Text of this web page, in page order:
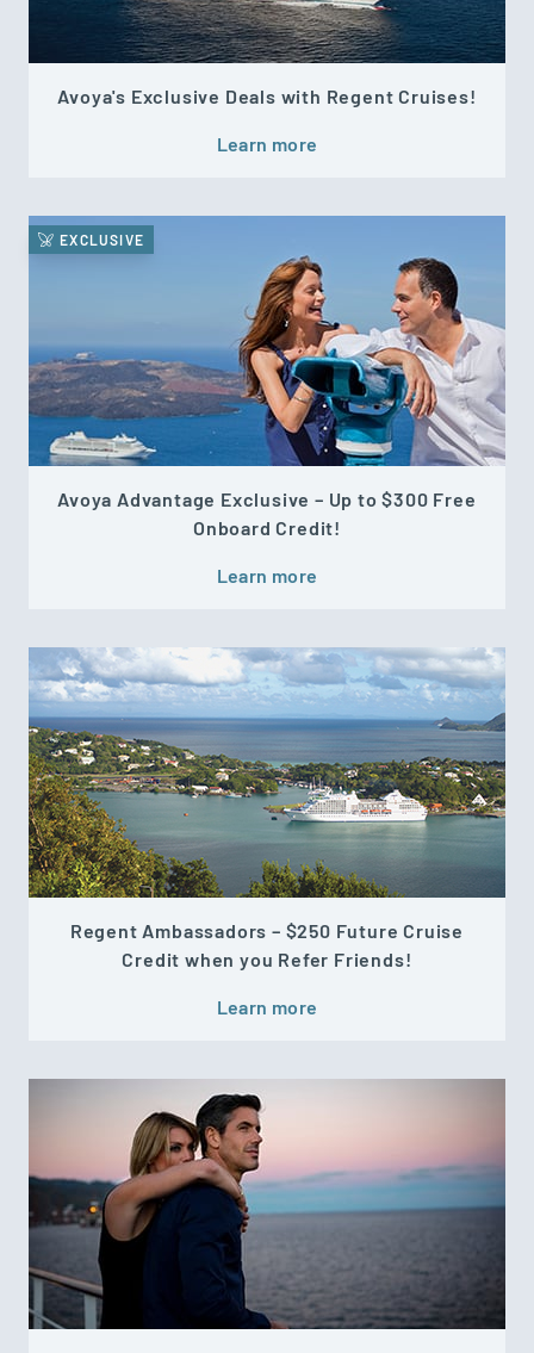
Avoya's Exclusive Deals with Regent Cruises!
Learn more
EXCLUSIVE
Avoya Advantage Exclusive – Up to $300 Free
Onboard Credit!
Learn more
Regent Ambassadors – $250 Future Cruise
Credit when you Refer Friends!
Learn more